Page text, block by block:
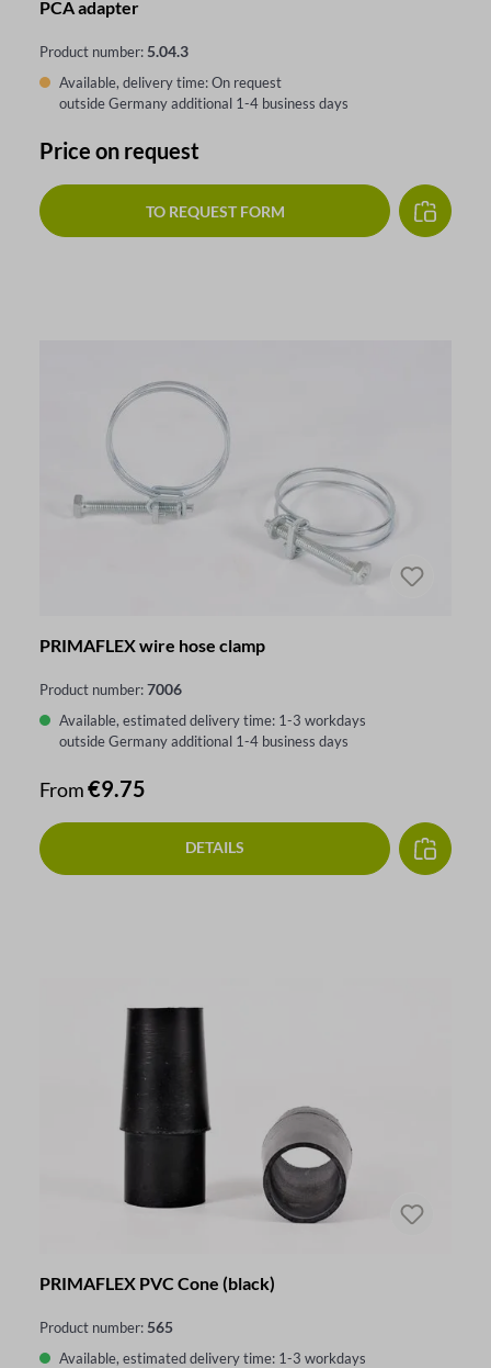
PCA adapter
Product number: 5.04.3
Available, delivery time: On request
outside Germany additional 1-4 business days
Price on request
TO REQUEST FORM
PRIMAFLEX wire hose clamp
Product number:7006
Available, estimated delivery time: 1-3 workdays
outside Germany additional 1-4 business days
Regular price:
From€9.75
DETAILS
PRIMAFLEX PVC Cone (black)
Product number: 565
Available, estimated delivery time: 1-3 workdays